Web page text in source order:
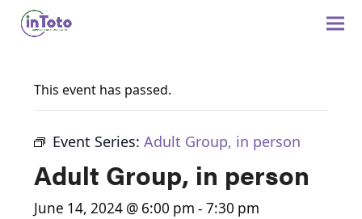
This event has passed.
Event Series:Adult Group, in person
Adult Group, in person
June 14, 2024 @ 6:00 pm -7:30 pm